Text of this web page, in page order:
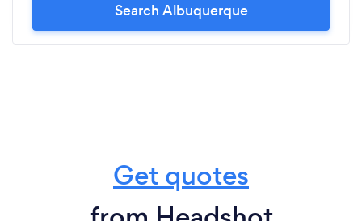
Search Albuquerque
Get quotes